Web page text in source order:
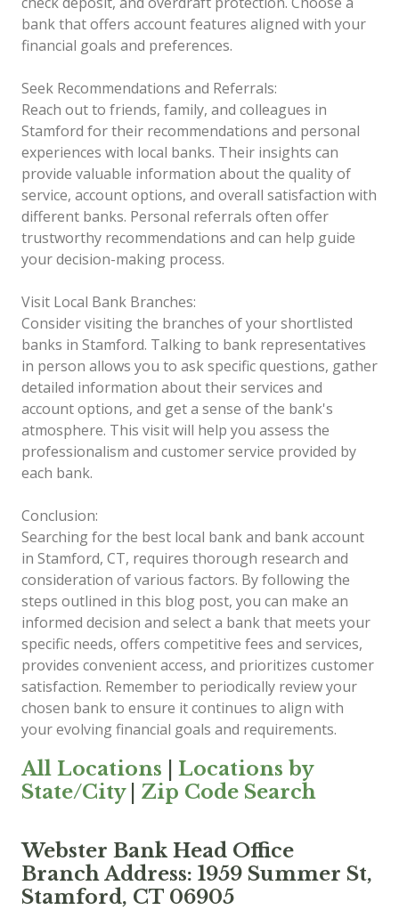
bank that offers account features aligned with your
financial goals and preferences.
Seek Recommendations and Referrals:
Reach out to friends, family, and colleagues in
Stamford for their recommendations and personal
experiences with local banks. Their insights can
provide valuable information about the quality of
service, account options, and overall satisfaction with
different banks. Personal referrals often offer
trustworthy recommendations and can help guide
your decision-making process.
Visit Local Bank Branches:
Consider visiting the branches of your shortlisted
banks in Stamford. Talking to bank representatives
in person allows you to ask specific questions, gather
detailed information about their services and
account options, and get a sense of the bank's
atmosphere. This visit will help you assess the
professionalism and customer service provided by
each bank.
Conclusion:
Searching for the best local bank and bank account
in Stamford, CT, requires thorough research and
consideration of various factors. By following the
steps outlined in this blog post, you can make an
informed decision and select a bank that meets your
specific needs, offers competitive fees and services,
provides convenient access, and prioritizes customer
satisfaction. Remember to periodically review your
chosen bank to ensure it continues to align with
your evolving financial goals and requirements.
All Locations
Locations by
State/City| Zip Code Search
Webster Bank Head Office
Branch Address: 1959 Summer St,
Stamford, CT 06905